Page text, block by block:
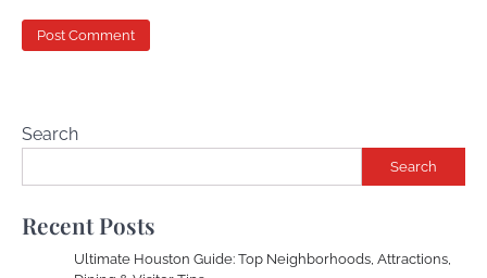
Search
Search
Recent Posts
Ultimate Houston Guide: Top Neighborhoods, Attractions,